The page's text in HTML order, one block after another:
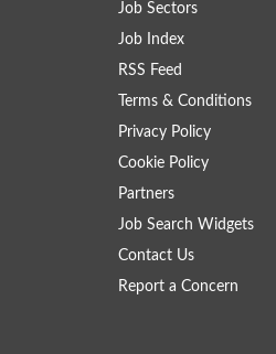
Job Sectors
Job Index
RSS Feed
Terms & Conditions
Privacy Policy
Cookie Policy
Partners
Job Search Widgets
Contact Us
Report a Concern